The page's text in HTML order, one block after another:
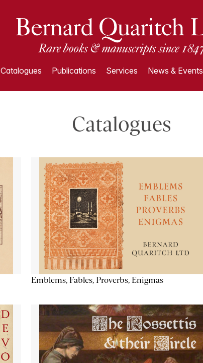
Catalogues Publications Services News & Events
Catalogues
Emblems, Fables, Proverbs, Enigmas